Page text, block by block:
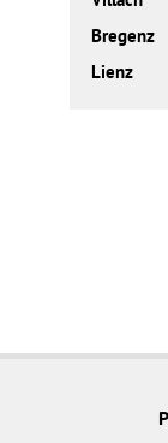
Bregenz
Lienz